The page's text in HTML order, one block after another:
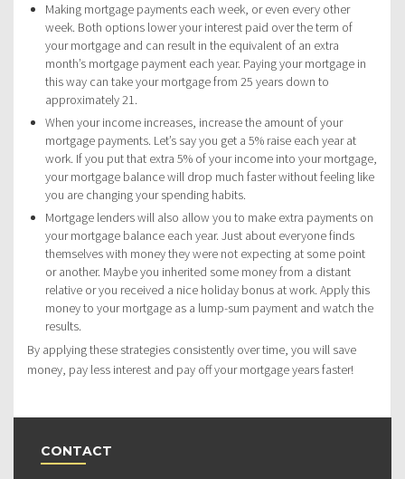
Making mortgage payments each week, or even every other
week. Both options lower your interest paid over the term of
your mortgage and can result in the equivalent of an extra
month’s mortgage payment each year. Paying your mortgage in
this way can take your mortgage from 25 years down to
approximately 21.
When your income increases, increase the amount of your
mortgage payments. Let’s say you get a 5% raise each year at
work. If you put that extra 5% of your income into your mortgage,
your mortgage balance will drop much faster without feeling like
you are changing your spending habits.
Mortgage lenders will also allow you to make extra payments on
your mortgage balance each year. Just about everyone finds
themselves with money they were not expecting at some point
or another. Maybe you inherited some money from a distant
relative or you received a nice holiday bonus at work. Apply this
money to your mortgage as a lump-sum payment and watch the
results.
By applying these strategies consistently over time, you will save
money, pay less interest and pay off your mortgage years faster!
CONTACT